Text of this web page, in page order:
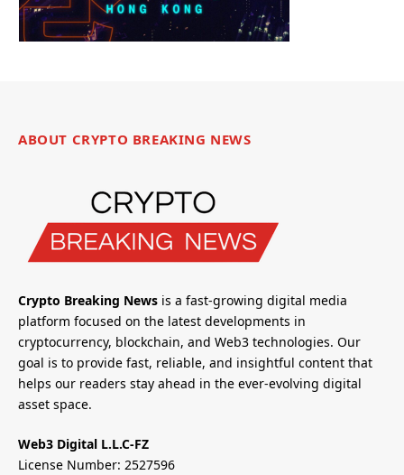
ABOUT CRYPTO BREAKING NEWS
Crypto Breaking News is a fast-growing digital media
platform focused on the latest developments in
cryptocurrency, blockchain, and Web3 technologies. Our
goal is to provide fast, reliable, and insightful content that
helps our readers stay ahead in the ever-evolving digital
asset space.
Web3 Digital L.L.C-FZ
License Number: 2527596